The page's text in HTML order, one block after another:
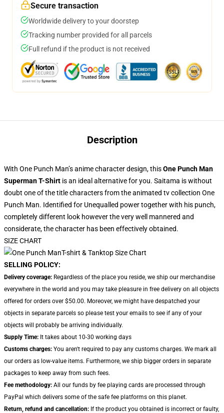
Secure transaction
Worldwide delivery to your doorstep
Tracking number provided for all parcels
Full refund if the product is not received
Description
With One Punch Man’s anime character design, thisOne Punch Man
Superman T-Shirt is an ideal alternative for you. Saitama is without
doubt one of the title characters from the animated tv collection One
Punch Man. Identified for Unequalled power together with his punch,
completely different look however the very well mannered and
considerate, the character has been effectively obtained.
SIZE CHART
SELLING POLICY:
Delivery coverage: Regardless of the place you reside, we ship our merchandise
everywhere in the world and you may take pleasure in free delivery on all objects
offered for orders over $50.00. Moreover, we might have despatched your
objects in separate parcels so please test your emails to see if any of your
objects will probably be arriving individually.
Supply Time: It takes about 10-30 working days
Customs charges: You aren't required to pay any customs charges. We mark all
our orders as low-value items. Furthermore, we ship bigger orders in separate
packages to keep away from such fees.
Fee methodology: All our funds by fee playing cards are processed through
PayPal which delivers some of the safe fee platforms on this planet.
Return, refund and cancellation: If the product you obtained is incorrect or faulty,